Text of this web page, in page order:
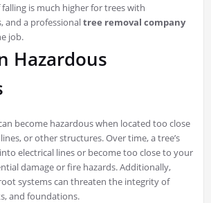
is much higher for trees with
and a professionaltree removal company
job.
Hazardous
become hazardous when located too close
or other structures. Over time, a tree’s
electrical lines or become too close to your
damage or fire hazards. Additionally,
systems can threaten the integrity of
and foundations.